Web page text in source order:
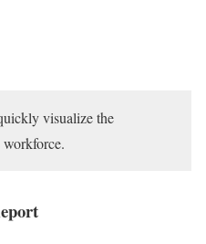
visualize the
workforce.